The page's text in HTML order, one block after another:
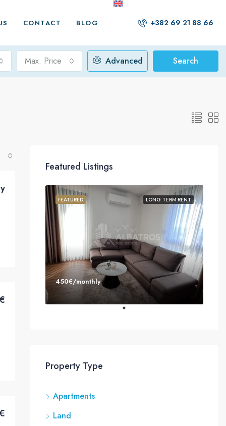
CONTACT BLOG +382 69 21 88 66
Max. Price Advanced Search
Featured Listings
LONG TERM RENT
FEATURED
450€/monthly
Property Type
Apartments
Land